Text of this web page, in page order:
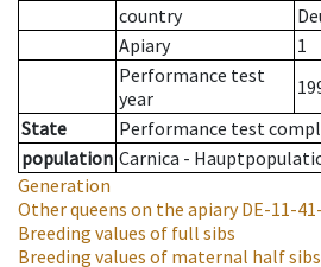
country
Apiary
1
Performance test
year
State
Performance test
population Carnica -
Generation
Other queens on the apiaryDE-11-
Breeding values of full sibs
Breeding values of maternal half sibs